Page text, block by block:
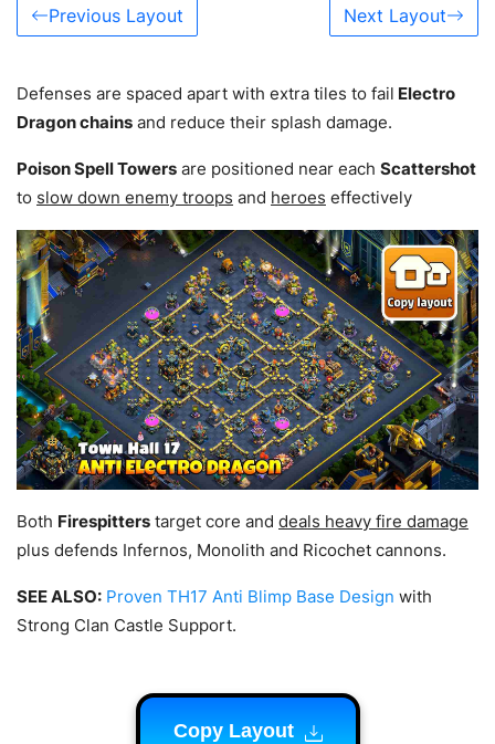
Previous Layout Next Layout
Defenses are spaced apart with extra tiles to fail Electro
Dragon chains and reduce their splash damage.
Poison Spell Towers are positioned near each Scattershot
to slow down enemy troops and heroes effectively
Both Firespitters target core and deals heavy fire damage
plus defends Infernos, Monolith and Ricochet cannons.
SEE ALSO: Proven TH17 Anti Blimp Base Design with
Strong Clan Castle Support.
Copy Layout